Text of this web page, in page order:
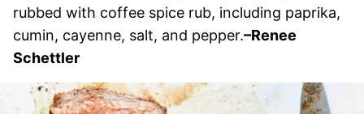
rubbed with coffee spice rub, including paprika,
cumin, cayenne, salt, and pepper.–Renee
Schettler